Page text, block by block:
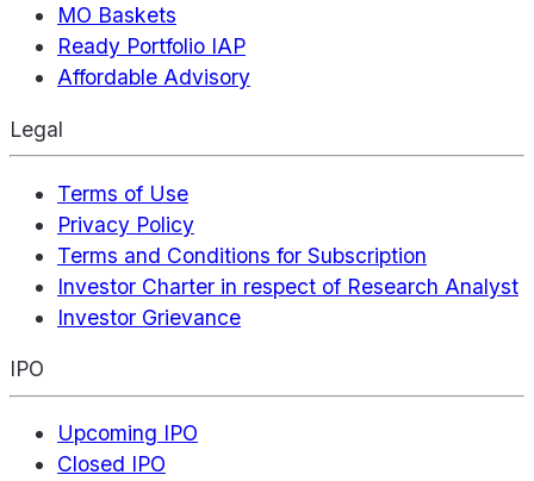
MO Baskets
Ready Portfolio IAP
Affordable Advisory
Legal
Terms of Use
Privacy Policy
Terms and Conditions for Subscription
Investor Charter in respect of Research Analyst
Investor Grievance
IPO
Upcoming IPO
Closed IPO